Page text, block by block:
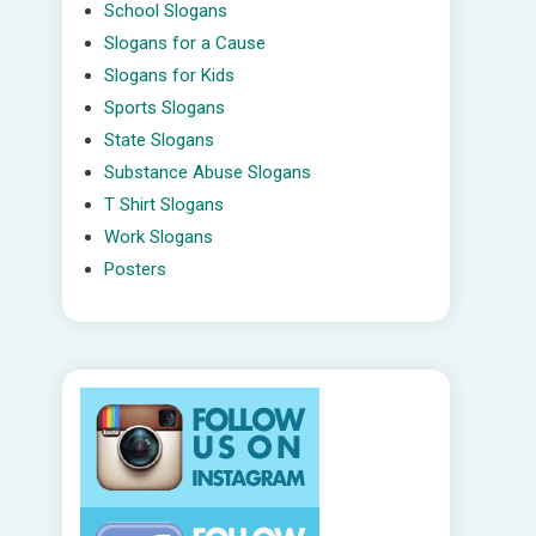
School Slogans
Slogans for a Cause
Slogans for Kids
Sports Slogans
State Slogans
Substance Abuse Slogans
T Shirt Slogans
Work Slogans
Posters